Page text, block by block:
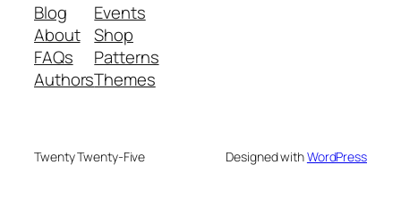
Blog
About
FAQs
Authors
Events
Shop
Patterns
Themes
Twenty Twenty-Five Designed withWordPress